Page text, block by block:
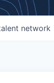
network